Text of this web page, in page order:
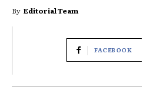
By Editorial Team
FACEBOOK